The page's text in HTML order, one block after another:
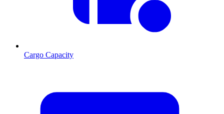
Cargo Capacity